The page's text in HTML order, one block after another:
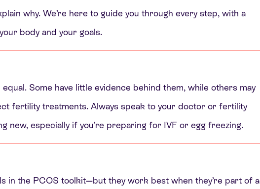
why. We’re here to guide you through every step, with a
body and your goals.
Some have little evidence behind them, while others may
fertility treatments. Always speak to your doctor or fertility
new, especially if you’re preparing for IVF or egg freezing.
in the PCOS toolkit—but they work best when they’re part of a